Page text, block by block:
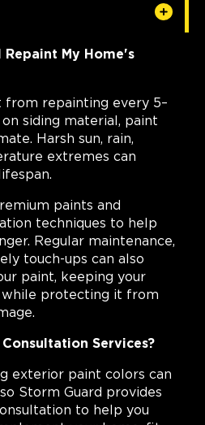
Repaint My Home's
from repainting every 5–
siding material, paint
Harsh sun, rain,
extremes can
paints and
techniques to help
Regular maintenance,
touch-ups can also
paint, keeping your
while protecting it from
Services?
exterior paint colors can
Storm Guard provides
to help you